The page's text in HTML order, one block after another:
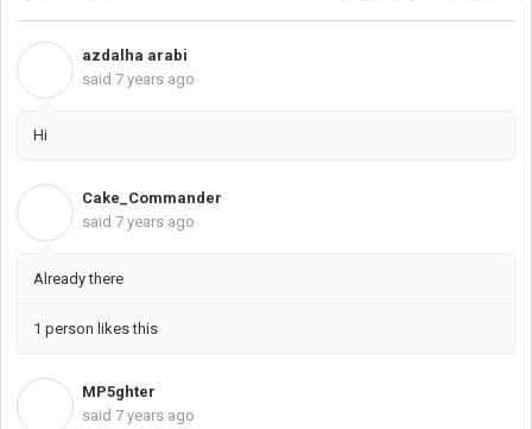
azdalha arabi
said 7 years ago
Hi
Cake_Commander
said 7 years ago
Already there
1 person likes this
MP5ghter
said 7 years ago